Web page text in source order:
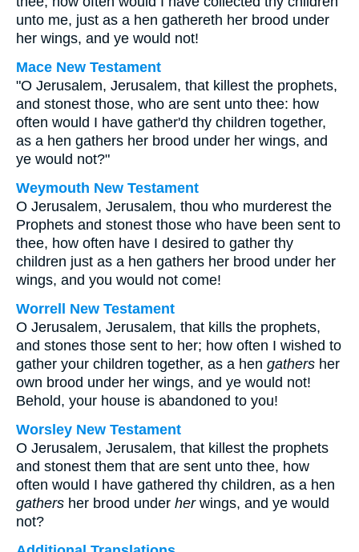
unto me, just as a hen gathereth her brood under
her wings, and ye would not!
Mace New Testament
"O Jerusalem, Jerusalem, that killest the prophets,
and stonest those, who are sent unto thee: how
often would I have gather'd thy children together,
as a hen gathers her brood under her wings, and
ye would not?"
Weymouth New Testament
O Jerusalem, Jerusalem, thou who murderest the
Prophets and stonest those who have been sent to
thee, how often have I desired to gather thy
children just as a hen gathers her brood under her
wings, and you would not come!
Worrell New Testament
O Jerusalem, Jerusalem, that kills the prophets,
and stones those sent to her; how often I wished to
gather your children together, as a hen gathers her
own brood under her wings, and ye would not!
Behold, your house is abandoned to you!
Worsley New Testament
O Jerusalem, Jerusalem, that killest the prophets
and stonest them that are sent unto thee, how
often would I have gathered thy children, as a hen
gathers her brood under herwings, and ye would
not?